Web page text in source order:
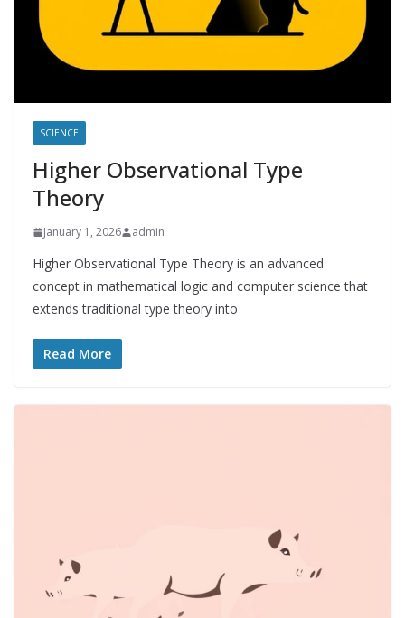
SCIENCE
Higher Observational Type
Theory
January 1, 2026 admin
Higher Observational Type Theory is an advanced
concept in mathematical logic and computer science that
extends traditional type theory into
Read More